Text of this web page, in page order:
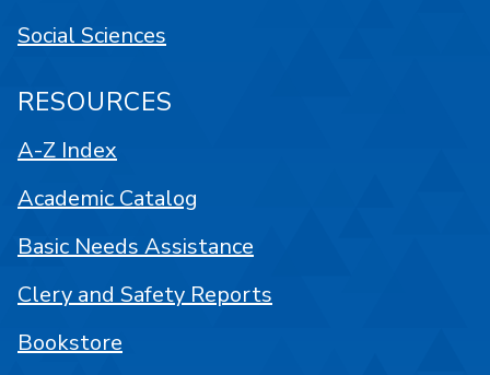
Social Sciences
RESOURCES
A-Z Index
Academic Catalog
Basic Needs Assistance
Clery and Safety Reports
Bookstore